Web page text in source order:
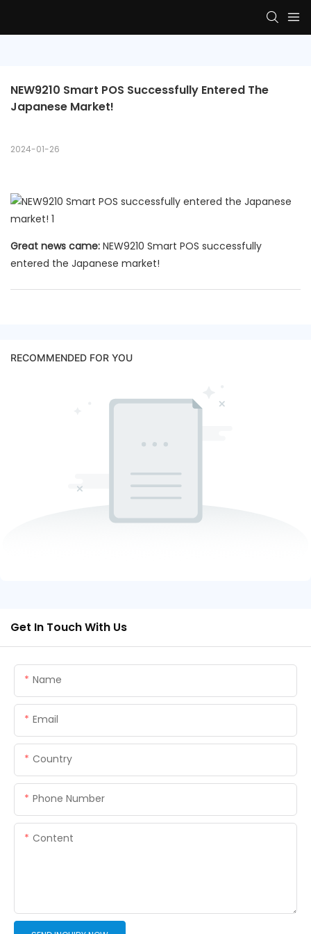
NEW9210 Smart POS Successfully Entered The
Japanese Market!
2024-01-26
Great news came: NEW9210 Smart POS successfully
entered the Japanese market!
RECOMMENDED FOR YOU
Get In Touch With Us
Name
Email
Country
Phone Number
Content